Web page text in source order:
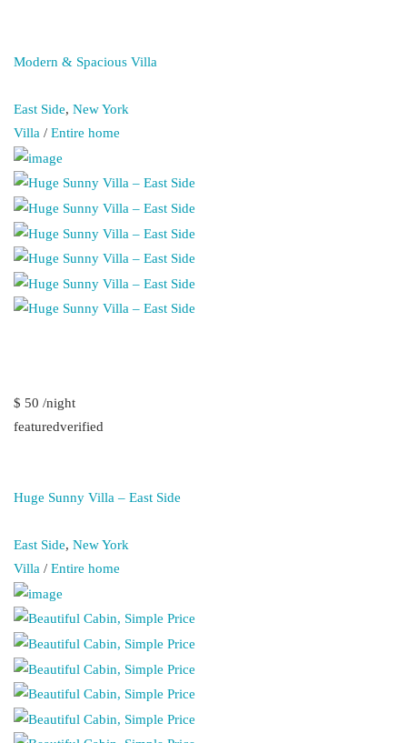
Modern & Spacious Villa
East Side,New York
Villa /Entire home
$ 50 /night
featuredverified
Huge Sunny Villa – East Side
East Side,New York
Villa /Entire home